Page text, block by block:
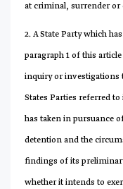
at criminal, surrender or
2. A State Party which
paragraph 1 of this
inquiry or investigations
States Parties referred
has taken in pursuance
detention and the
findings of its
whether it intends to